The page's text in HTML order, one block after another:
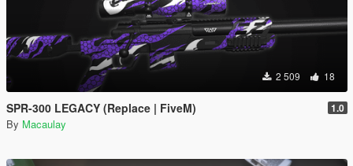
2 509 18
SPR-300 LEGACY (Replace | FiveM) 1.0
By Macaulay